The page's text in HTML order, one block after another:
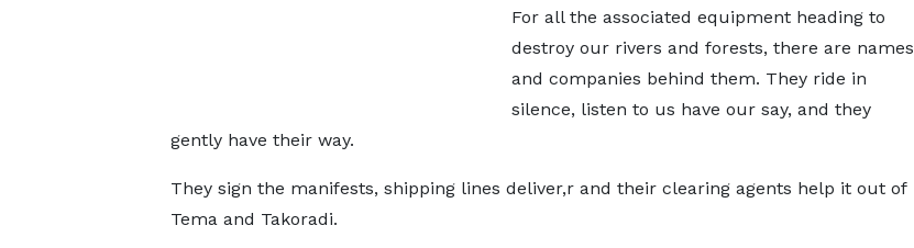
For all the associated equipment heading to
destroy our rivers and forests, there are names
and companies behind them. They ride in
silence, listen to us have our say, and they
gently have their way.
They sign the manifests, shipping lines deliver,r and their clearing agents help it out of
Tema and Takoradi.